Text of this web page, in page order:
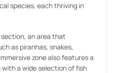
species, each thriving in
an area that
as piranhas, snakes,
zone also features a
a wide selection of fish